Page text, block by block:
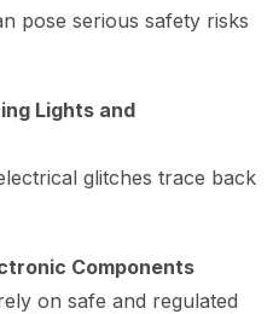
pose serious safety risks
Lights and
glitches trace back
Components
on safe and regulated